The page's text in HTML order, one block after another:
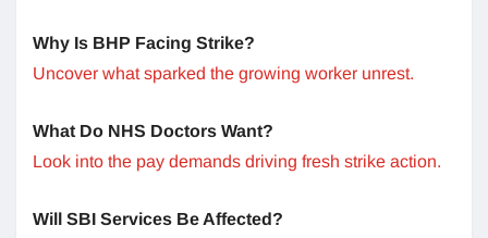
Why Is BHP Facing Strike?
Uncover what sparked the growing worker unrest.
What Do NHS Doctors Want?
Look into the pay demands driving fresh strike action.
Will SBI Services Be Affected?